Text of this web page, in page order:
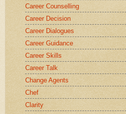
Career Counselling
Career Decision
Career Dialogues
Career Guidance
Career Skills
Career Talk
Change Agents
Chef
Clarity